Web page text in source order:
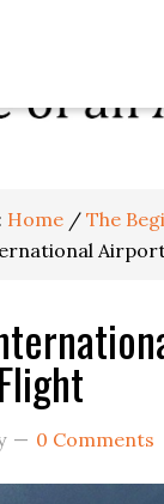
Home / The
0 Comments